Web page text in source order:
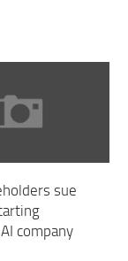
sue
company